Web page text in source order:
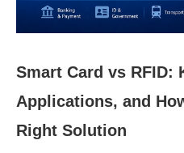
Smart Card vs RFID:
Applications, and
Right Solution